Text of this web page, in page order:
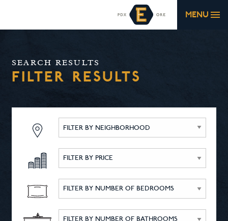
MENU
SEARCH RESULTS
FILTER RESULTS
FILTER BY NEIGHBORHOOD